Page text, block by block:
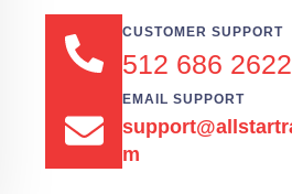
CUSTOMER SUPPORT
512 686 2622
EMAIL SUPPORT
m